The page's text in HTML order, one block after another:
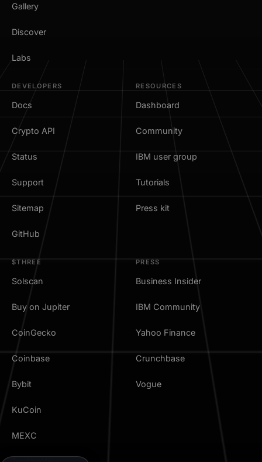
Gallery
Discover
Labs
DEVELOPERS
Docs
Crypto API
Status
Support
Sitemap
GitHub
RESOURCES
Dashboard
Community
IBM user group
Tutorials
Press kit
$THREE
Solscan
Buy on Jupiter
CoinGecko
Coinbase
Bybit
KuCoin
MEXC
PRESS
Business Insider
IBM Community
Yahoo Finance
Crunchbase
Vogue